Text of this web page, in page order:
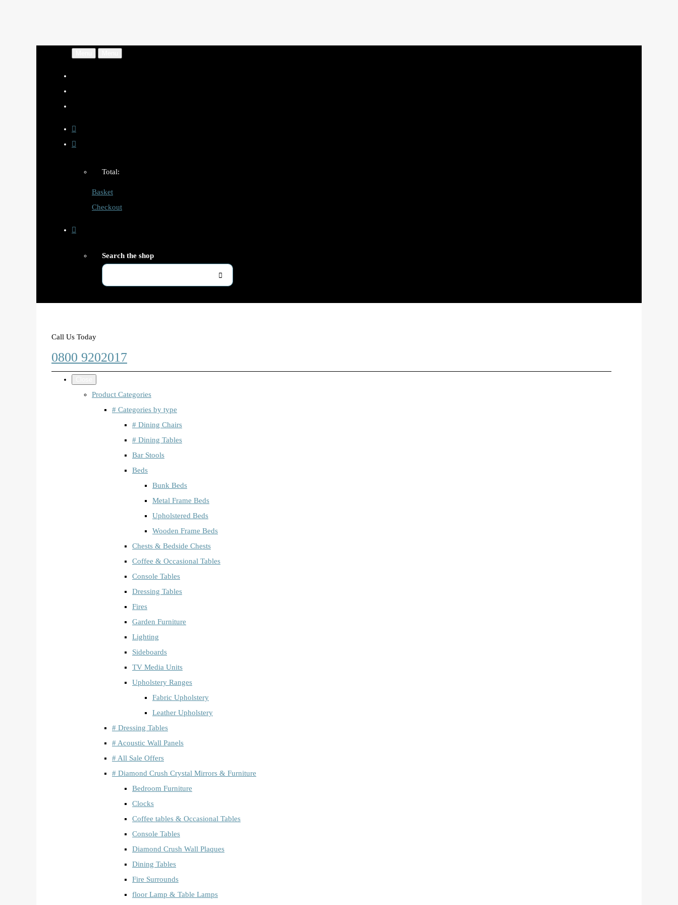
Total:
Basket
Checkout
Search the shop
Call Us Today
0800 9202017
Product Categories
# Categories by type
# Dining Chairs
# Dining Tables
Bar Stools
Beds
Bunk Beds
Metal Frame Beds
Upholstered Beds
Wooden Frame Beds
Chests & Bedside Chests
Coffee & Occasional Tables
Console Tables
Dressing Tables
Fires
Garden Furniture
Lighting
Sideboards
TV Media Units
Upholstery Ranges
Fabric Upholstery
Leather Upholstery
# Dressing Tables
# Acoustic Wall Panels
# All Sale Offers
# Diamond Crush Crystal Mirrors & Furniture
Bedroom Furniture
Clocks
Coffee tables & Occasional Tables
Console Tables
Diamond Crush Wall Plaques
Dining Tables
Fire Surrounds
floor Lamp & Table Lamps